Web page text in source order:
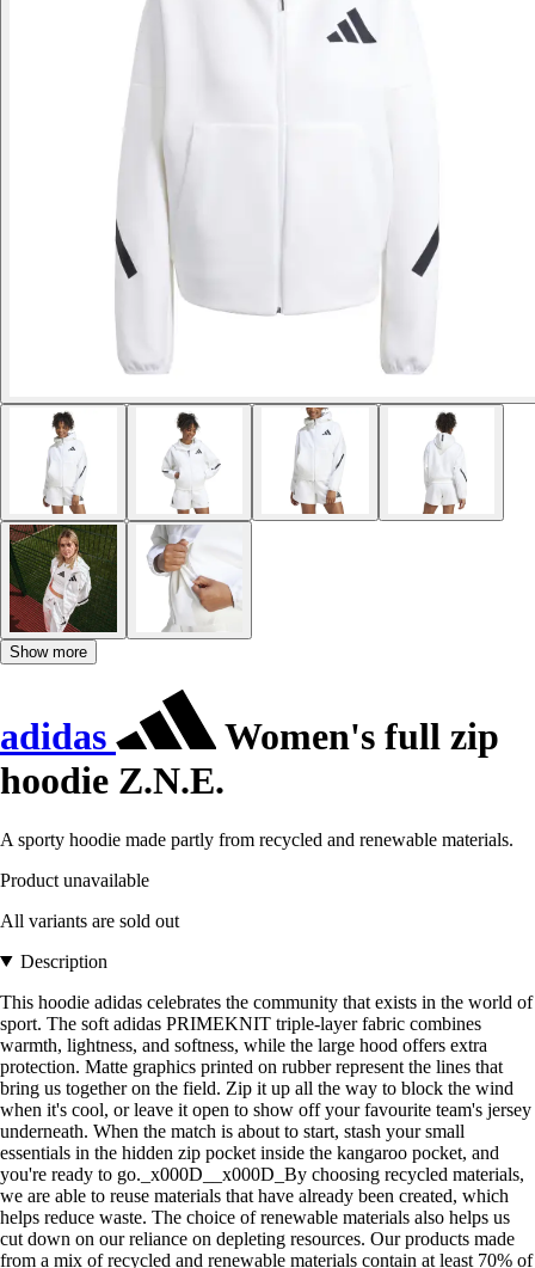
Show more
adidas
Women's full zip
hoodie Z.N.E.
A sporty hoodie made partly from recycled and renewable materials.
Product unavailable
All variants are sold out
Description
This hoodie adidas celebrates the community that exists in the world of
sport. The soft adidas PRIMEKNIT triple-layer fabric combines
warmth, lightness, and softness, while the large hood offers extra
protection. Matte graphics printed on rubber represent the lines that
bring us together on the field. Zip it up all the way to block the wind
when it's cool, or leave it open to show off your favourite team's jersey
underneath. When the match is about to start, stash your small
essentials in the hidden zip pocket inside the kangaroo pocket, and
you're ready to go._x000D__x000D_By choosing recycled materials,
we are able to reuse materials that have already been created, which
helps reduce waste. The choice of renewable materials also helps us
cut down on our reliance on depleting resources. Our products made
from a mix of recycled and renewable materials contain at least 70% of